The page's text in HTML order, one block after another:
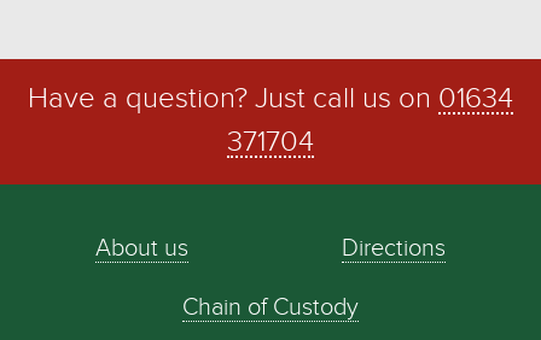
Have a question? Just call us on 01634
371704
About us Directions
Chain of Custody